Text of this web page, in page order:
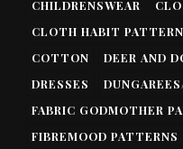
CHILDRENSWEAR
CLOTH HABIT
COTTON
DEER AND
DRESSES
FABRIC GODMOTHER
FIBREMOOD PATTERNS